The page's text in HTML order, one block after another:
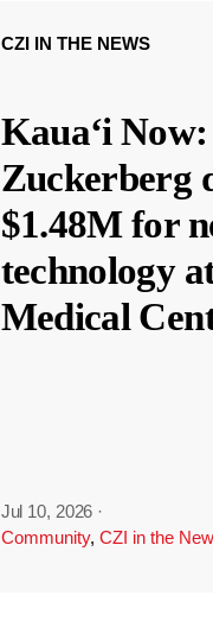
CZI IN THE NEWS
Kauaʻi
Zuckerberg
$1.48M for
technology
Medical
Jul 10, 2026 ·
Community, CZI in the